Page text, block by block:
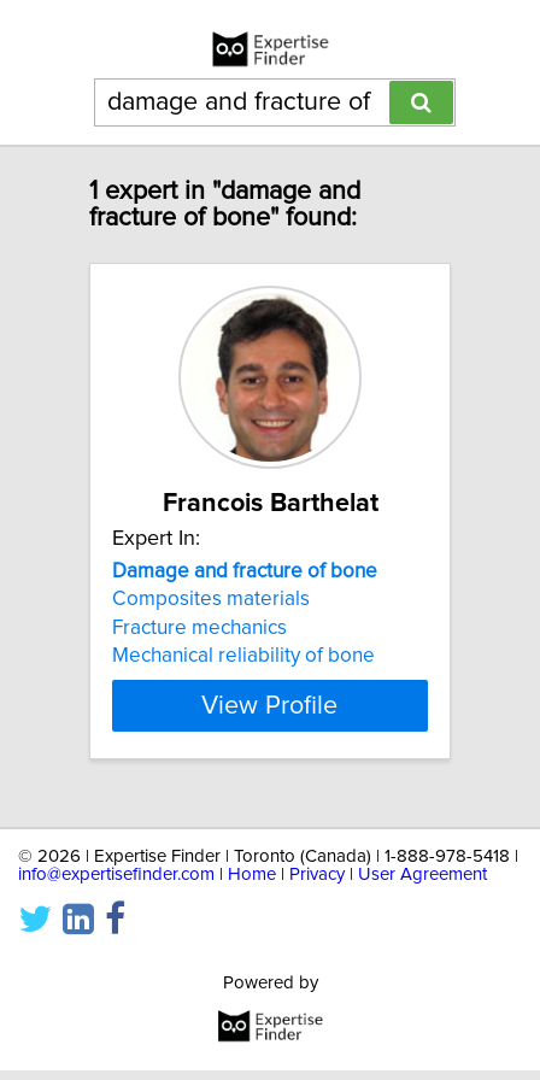
1 expert in "damage and
fracture of bone" found:
Francois Barthelat
Expert In:
Damage and fracture of bone
Composites materials
Fracture mechanics
Mechanical reliability of bone
View Profile
© 2026 | Expertise Finder | Toronto (Canada) | 1-888-978-5418 |
info@expertisefinder.com
Home Privacy| User Agreement
Powered by